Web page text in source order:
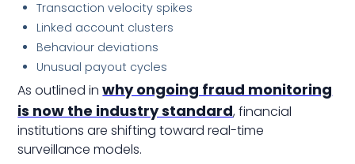
Transaction velocity spikes
Linked account clusters
Behaviour deviations
Unusual payout cycles
As outlined inwhy ongoing fraud monitoring
is now the industry standard, financial
institutions are shifting toward real-time
surveillance models.